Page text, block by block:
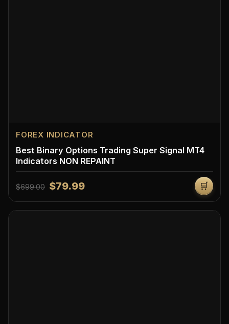
FOREX INDICATOR
Best Binary Options Trading Super Signal MT4
Indicators NON REPAINT
$699.00 $79.99 🛒